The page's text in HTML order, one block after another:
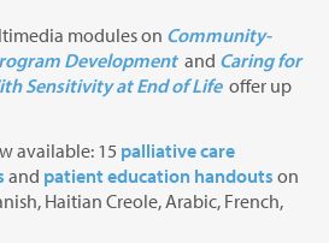
modules on Community-
Developmentand Caring for
Sensitivity at End of Lifeoffer up
available: 15 palliative care
and patient education handouts on
Haitian Creole, Arabic, French,